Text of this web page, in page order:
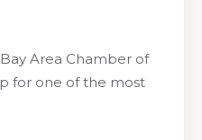
Area Chamber of
for one of the most